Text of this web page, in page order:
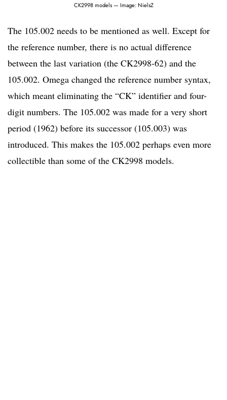
CK2998 models — Image: NielsZ
The 105.002 needs to be mentioned as well. Except for
the reference number, there is no actual difference
between the last variation (the CK2998-62) and the
105.002. Omega changed the reference number syntax,
which meant eliminating the “CK” identifier and four-
digit numbers. The 105.002 was made for a very short
period (1962) before its successor (105.003) was
introduced. This makes the 105.002 perhaps even more
collectible than some of the CK2998 models.